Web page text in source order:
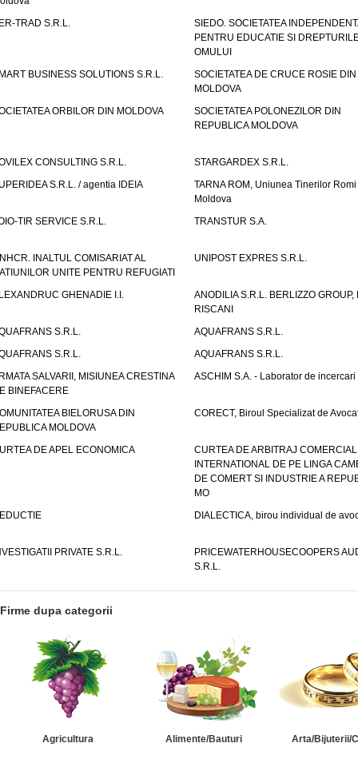
TRAD S.R.L.
SIEDO. SOCIETATEA
PENTRU EDUCATIE SI
OMULUI
BUSINESS SOLUTIONS S.R.L.
SOCIETATEA DE CRUCE ROSIE DIN
MOLDOVA
ORBILOR DIN MOLDOVA
SOCIETATEA POLONEZILOR DIN
REPUBLICA MOLDOVA
CONSULTING S.R.L.
STARGARDEX S.R.L.
S.R.L. / agentia IDEIA
TARNA ROM, Uniunea Tinerilor
Moldova
TIR SERVICE S.R.L.
TRANSTUR S.A.
INALTUL COMISARIAT AL
UNITE PENTRU REFUGIATI
UNIPOST EXPRES S.R.L.
GHENADIE I.I.
ANODILIA S.R.L. BERLIZZO GROUP,
RISCANI
S.R.L.
AQUAFRANS S.R.L.
S.R.L.
AQUAFRANS S.R.L.
SALVARII, MISIUNEA CRESTINA
BINEFACERE
ASCHIM S.A. - Laborator de incercari
BIELORUSA DIN
MOLDOVA
CORECT, Biroul Specializat de
DE APEL ECONOMICA
CURTEA DE ARBITRAJ COMERCIAL
INTERNATIONAL DE PE LINGA
DE COMERT SI INDUSTRIE A
MO
DIALECTICA, birou individual de
PRIVATE S.R.L.
PRICEWATERHOUSECOOPERS
S.R.L.
Firme dupa categorii
Agricultura Alimente/Bauturi Arta/Bijuterii/